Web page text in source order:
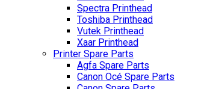
Spectra Printhead
Toshiba Printhead
Vutek Printhead
Xaar Printhead
Printer Spare Parts
Agfa Spare Parts
Canon Océ Spare Parts